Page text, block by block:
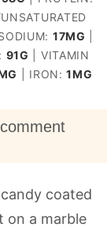
17MG
91G
VITAMIN
IRON:1MG